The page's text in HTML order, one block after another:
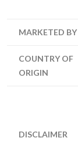
MARKETED BY
COUNTRY OF
ORIGIN
DISCLAIMER